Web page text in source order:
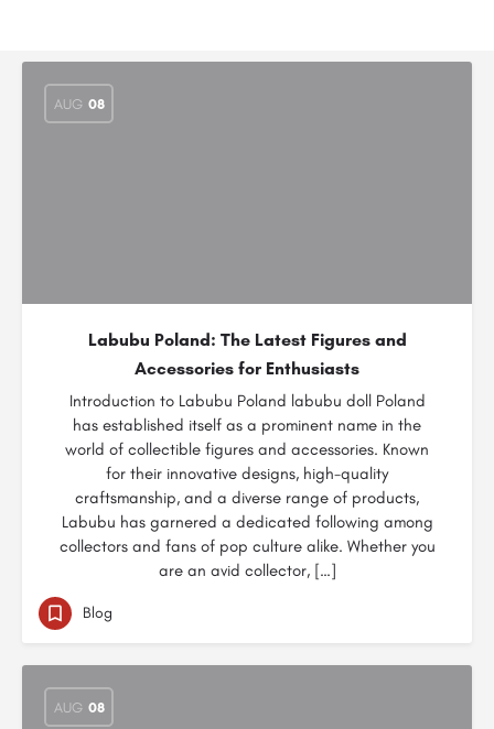
AUG 08
Labubu Poland: The Latest Figures and
Accessories for Enthusiasts
Introduction to Labubu Poland labubu doll Poland
has established itself as a prominent name in the
world of collectible figures and accessories. Known
for their innovative designs, high-quality
craftsmanship, and a diverse range of products,
Labubu has garnered a dedicated following among
collectors and fans of pop culture alike. Whether you
are an avid collector, […]
Blog
AUG 08